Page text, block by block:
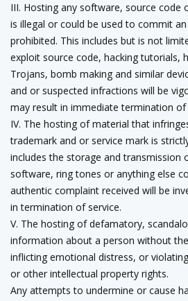
III. Hosting any software, source code
is illegal or could be used to commit
prohibited. This includes but is not
exploit source code, hacking tutorials,
Trojans, bomb making and similar
and or suspected infractions will be
may result in immediate termination of
IV. The hosting of material that
trademark and or service mark is
includes the storage and transmission
software, ring tones or anything else
authentic complaint received will be
in termination of service.
V. The hosting of defamatory,
information about a person without
inflicting emotional distress, or
or other intellectual property rights.
Any attempts to undermine or cause